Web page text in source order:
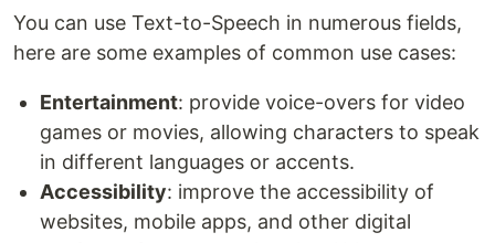
You can use Text-to-Speech in numerous fields,
here are some examples of common use cases:
Entertainment: provide voice-overs for video
games or movies, allowing characters to speak
in different languages or accents.
Accessibility: improve the accessibility of
websites, mobile apps, and other digital